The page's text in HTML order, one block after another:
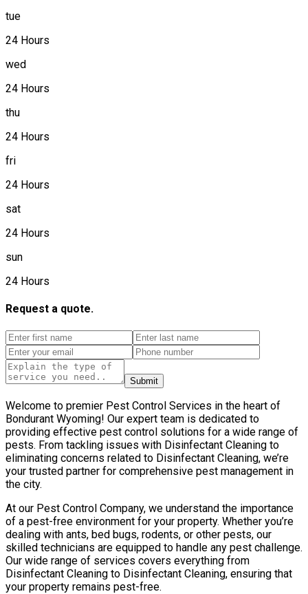
tue
24 Hours
wed
24 Hours
thu
24 Hours
fri
24 Hours
sat
24 Hours
sun
24 Hours
Request a quote.
Submit
Welcome to premier Pest Control Services in the heart of
Bondurant Wyoming! Our expert team is dedicated to
providing effective pest control solutions for a wide range of
pests. From tackling issues with Disinfectant Cleaning to
eliminating concerns related to Disinfectant Cleaning, we’re
your trusted partner for comprehensive pest management in
the city.
At our Pest Control Company, we understand the importance
of a pest-free environment for your property. Whether you’re
dealing with ants, bed bugs, rodents, or other pests, our
skilled technicians are equipped to handle any pest challenge.
Our wide range of services covers everything from
Disinfectant Cleaning to Disinfectant Cleaning, ensuring that
your property remains pest-free.